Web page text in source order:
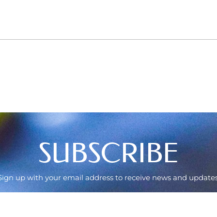
SUBSCRIBE
up with your email address to receive news and